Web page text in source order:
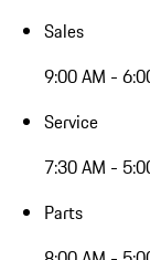
Sales
9:00 AM -
Service
7:30 AM -
Parts